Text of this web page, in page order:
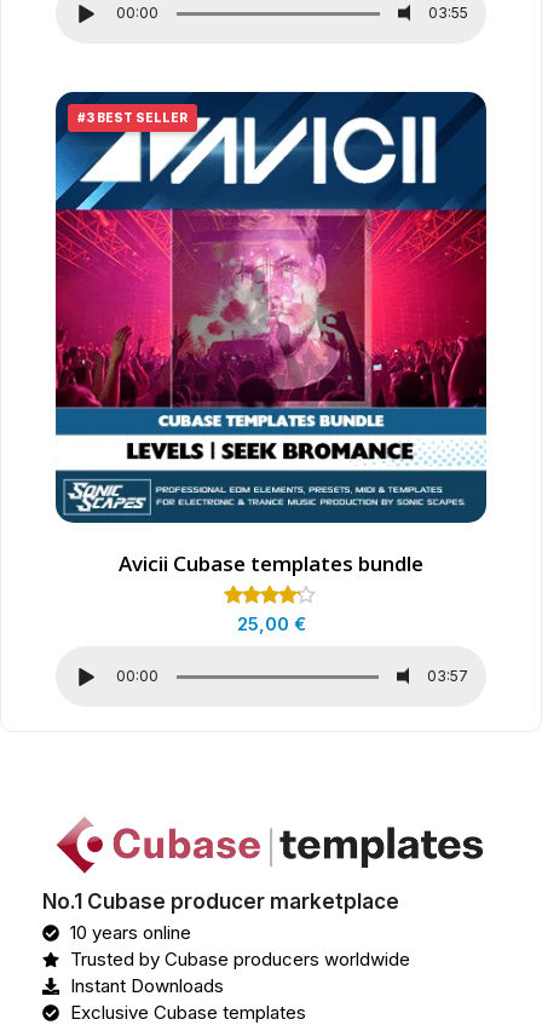
00:00 03:55
#3 BEST SELLER
Avicii Cubase templates bundle
Rated
4.00
25,00 €
00:00 03:57
No.1 Cubase producer marketplace
10 years online
Trusted by Cubase producers worldwide
Instant Downloads
Exclusive Cubase templates